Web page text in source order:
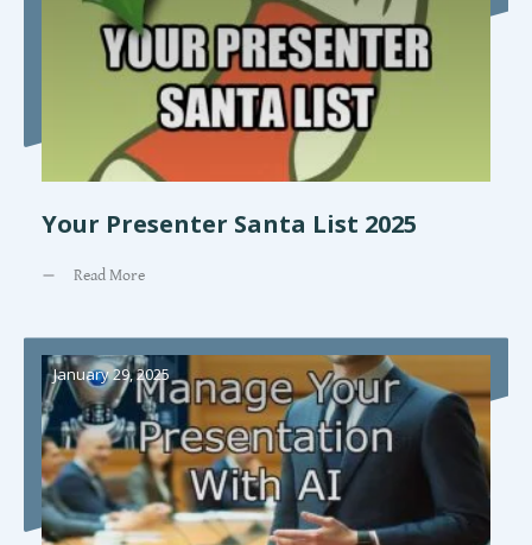
Your Presenter Santa List 2025
Read More
January 29, 2025